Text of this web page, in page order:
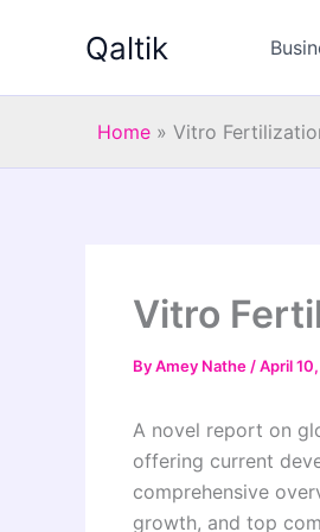
Qaltik
Home » Vitro
Vitro
ByAmey Nathe /April
A novel report on
offering current
comprehensive
growth, and top